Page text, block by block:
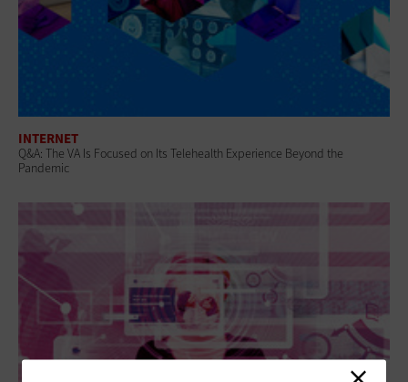
INTERNET
Q&A: The VA Is Focused on Its Telehealth Experience Beyond the
Pandemic